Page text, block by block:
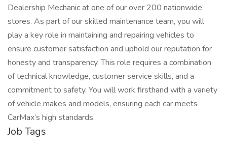
Dealership Mechanic at one of our over 200 nationwide
stores. As part of our skilled maintenance team, you will
play a key role in maintaining and repairing vehicles to
ensure customer satisfaction and uphold our reputation for
honesty and transparency. This role requires a combination
of technical knowledge, customer service skills, and a
commitment to safety. You will work firsthand with a variety
of vehicle makes and models, ensuring each car meets
CarMax’s high standards.
Job Tags